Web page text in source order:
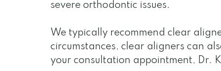
severe orthodontic issues.
We typically recommend clear
circumstances, clear aligners can
your consultation appointment, Dr.